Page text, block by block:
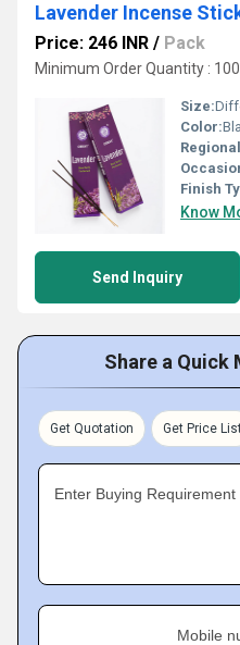
Lavender Incense
Price: 246 INR / Pack
Minimum Order Quantity :
Size:
Color:
Finish
Know
Send Inquiry
Share a Quick
Get Quotation Get Price
Enter Buying Requirement
Mobile